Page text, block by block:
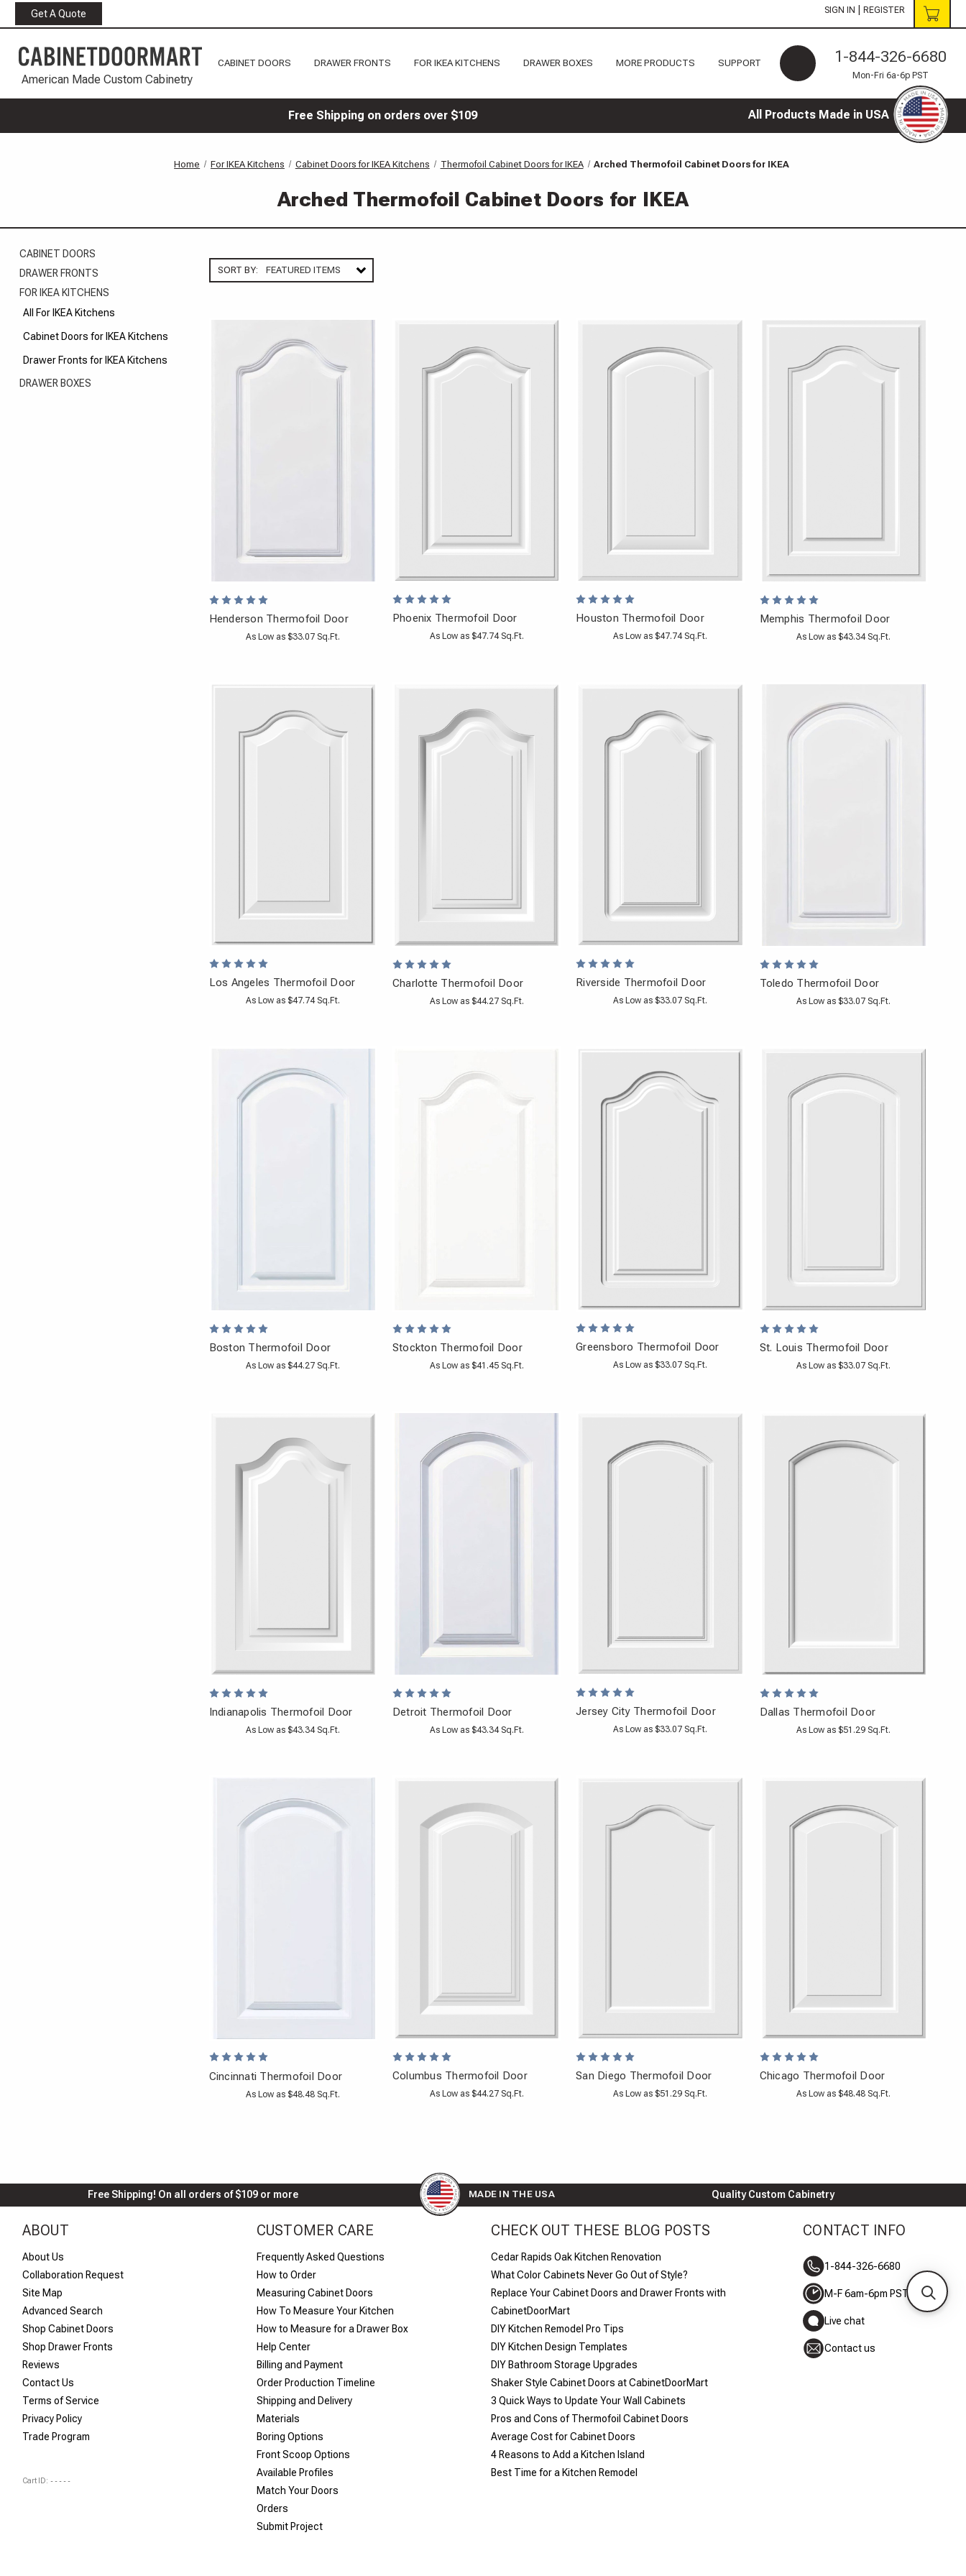
Get A Quote SIGN IN REGISTER
American Made Custom Cabinetry
CABINET DOORS DRAWER FRONTS FOR IKEA KITCHENS DRAWER BOXES MORE PRODUCTS SUPPORT 1-844-326-6680
Mon-Fri 6a-6p PST
Free Shipping on orders over $109 All Products Made in USA
Home For IKEA Kitchens Cabinet Doors for IKEA Kitchens Thermofoil Cabinet Doors for IKEA Arched Thermofoil Cabinet Doors for IKEA
Arched Thermofoil Cabinet Doors for IKEA
CABINET DOORS
DRAWER FRONTS
FOR IKEA KITCHENS
All For IKEA Kitchens
Cabinet Doors for IKEA Kitchens
Drawer Fronts for IKEA Kitchens
DRAWER BOXES
SORT BY:
Henderson Thermofoil Door
As Low as $33.07 Sq.Ft.
Phoenix Thermofoil Door
As Low as $47.74 Sq.Ft.
Houston Thermofoil Door
As Low as $47.74 Sq.Ft.
Memphis Thermofoil Door
As Low as $43.34 Sq.Ft.
Los Angeles Thermofoil Door
As Low as $47.74 Sq.Ft.
Charlotte Thermofoil Door
As Low as $44.27 Sq.Ft.
Riverside Thermofoil Door
As Low as $33.07 Sq.Ft.
Toledo Thermofoil Door
As Low as $33.07 Sq.Ft.
Boston Thermofoil Door
As Low as $44.27 Sq.Ft.
Stockton Thermofoil Door
As Low as $41.45 Sq.Ft.
Greensboro Thermofoil Door
As Low as $33.07 Sq.Ft.
St. Louis Thermofoil Door
As Low as $33.07 Sq.Ft.
Indianapolis Thermofoil Door
As Low as $43.34 Sq.Ft.
Detroit Thermofoil Door
As Low as $43.34 Sq.Ft.
Jersey City Thermofoil Door
As Low as $33.07 Sq.Ft.
Dallas Thermofoil Door
As Low as $51.29 Sq.Ft.
Cincinnati Thermofoil Door
As Low as $48.48 Sq.Ft.
Columbus Thermofoil Door
As Low as $44.27 Sq.Ft.
San Diego Thermofoil Door
As Low as $51.29 Sq.Ft.
Chicago Thermofoil Door
As Low as $48.48 Sq.Ft.
Free Shipping! On all orders of $109 or more MADE IN THE USA Quality Custom Cabinetry
ABOUT
About Us
Collaboration Request
Site Map
Advanced Search
Shop Cabinet Doors
Shop Drawer Fronts
Reviews
Contact Us
Terms of Service
Privacy Policy
Trade Program
Cart ID: -----
CUSTOMER CARE
Frequently Asked Questions
How to Order
Measuring Cabinet Doors
How To Measure Your Kitchen
How to Measure for a Drawer Box
Help Center
Billing and Payment
Order Production Timeline
Shipping and Delivery
Materials
Boring Options
Front Scoop Options
Available Profiles
Match Your Doors
Orders
Submit Project
CHECK OUT THESE BLOG POSTS
Cedar Rapids Oak Kitchen Renovation
What Color Cabinets Never Go Out of Style?
Replace Your Cabinet Doors and Drawer Fronts with
CabinetDoorMart
DIY Kitchen Remodel Pro Tips
DIY Kitchen Design Templates
DIY Bathroom Storage Upgrades
Shaker Style Cabinet Doors at CabinetDoorMart
​3 Quick Ways to Update Your Wall Cabinets
Pros and Cons of Thermofoil Cabinet Doors
Average Cost for Cabinet Doors
4 Reasons to Add a Kitchen Island
Best Time for a Kitchen Remodel
CONTACT INFO
1-844-326-6680
M-F 6am-6pm PST
Live chat
Contact us